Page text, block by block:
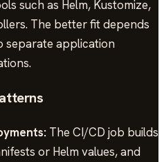
such as Helm, Kustomize,
The better fit depends
separate application
The CI/CD job builds
or Helm values, and